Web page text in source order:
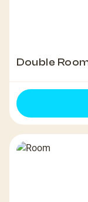
Double